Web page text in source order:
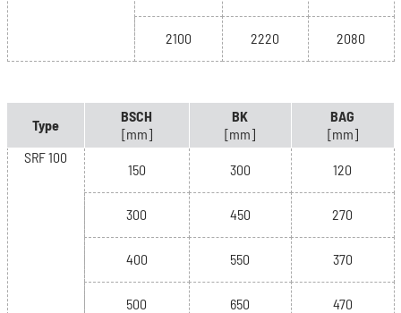
2100 2220 2080
Type
BSCH
[mm]
BK
[mm]
BAG
[mm]
SRF 100
150 300 120
300 450 270
400 550 370
500 650 470